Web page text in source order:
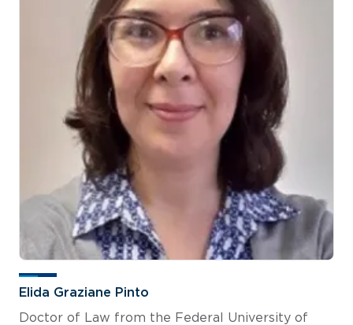
Elida Graziane Pinto
Doctor of Law from the Federal University of